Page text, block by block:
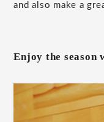
and also make a
Enjoy the season